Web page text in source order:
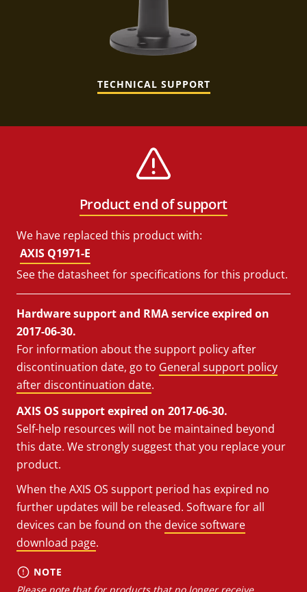
TECHNICAL SUPPORT
Product end of support
We have replaced this product with:
AXIS Q1971-E
See the datasheet for specifications for this product.
Hardware support and RMA service expired on
2017-06-30.
For information about the support policy after
discontinuation date, go to General support policy
after discontinuation date.
AXIS OS support expired on 2017-06-30.
Self-help resources will not be maintained beyond
this date. We strongly suggest that you replace your
product.
When the AXIS OS support period has expired no
further updates will be released. Software for all
devices can be found on the device software
download page.
NOTE
Please note that for products that no longer receive